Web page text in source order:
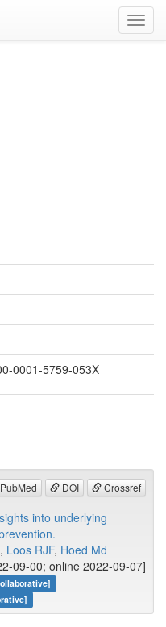
0001-5759-053X
PubMed DOI Crossref
into underlying
Loos RJF, Hoed Md
09-00; online 2022-09-07]